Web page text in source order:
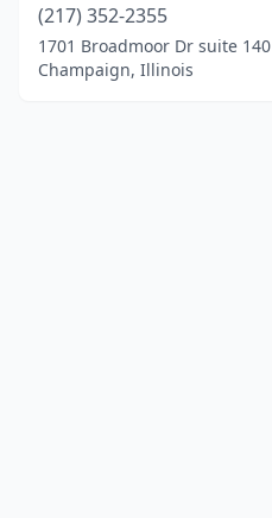
(217) 352-2355
1701 Broadmoor Dr suite 140
Champaign, Illinois